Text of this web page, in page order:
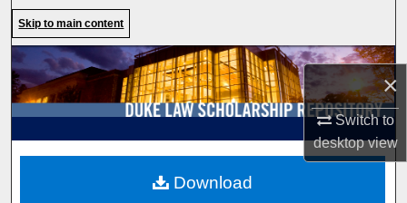
×
Switch to
desktopview
Browse Collections
My Account
About
Skip to main content
Download